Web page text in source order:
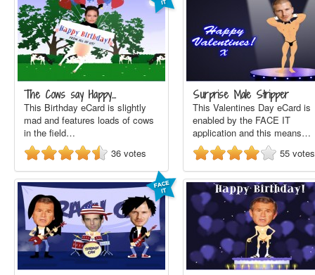
The Cows say Happy…
This Birthday eCard is slightly
mad and features loads of cows
in the field…
36 votes
Surprise Male Stripper
This Valentines Day eCard is
enabled by the FACE IT
application and this means…
55 votes